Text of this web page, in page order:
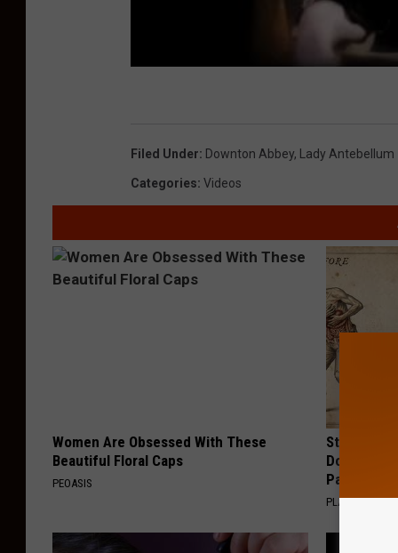
Filed Under: Downton Abbey, Lady Antebellum
Categories: Videos
Women Are Obsessed With These
Beautiful Floral Caps
PEOASIS
Stop
Doctors
Pans
PLATEFUL